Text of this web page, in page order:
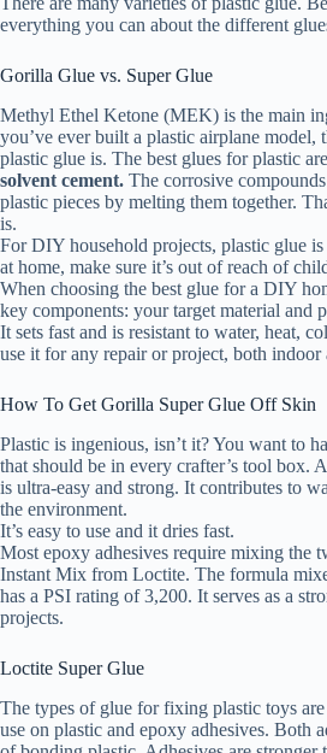
everything you can about the different
Gorilla Glue vs. Super Glue
Methyl Ethel Ketone (MEK) is the main
you’ve ever built a plastic airplane
plastic glue is. The best glues for plastic are
solvent cement. The corrosive
plastic pieces by melting them together.
is.
For DIY household projects, plastic glue
at home, make sure it’s out of reach of
When choosing the best glue for a DIY
key components: your target material and
It sets fast and is resistant to water, heat,
use it for any repair or project, both indoor
How To Get Gorilla Super Glue Off Skin
Plastic is ingenious, isn’t it? You want to
that should be in every crafter’s tool box.
is ultra-easy and strong. It contributes to
the environment.
It’s easy to use and it dries fast.
Most epoxy adhesives require mixing the
Instant Mix from Loctite. The formula
has a PSI rating of 3,200. It serves as a
projects.
Loctite Super Glue
The types of glue for fixing plastic toys
use on plastic and epoxy adhesives. Both